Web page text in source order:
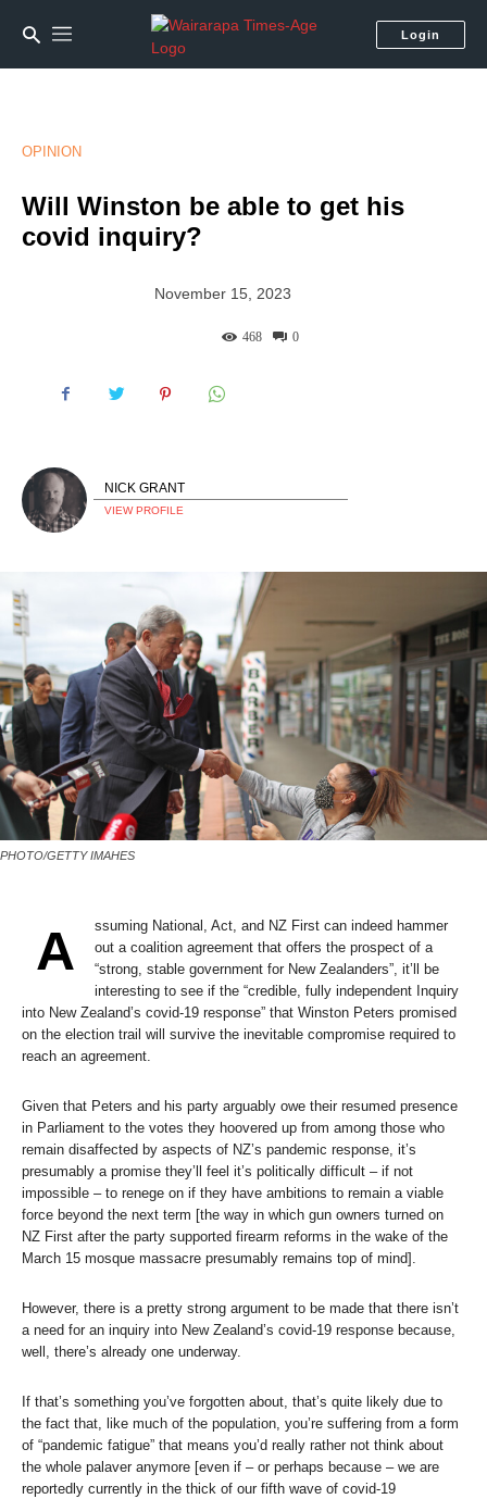
Login
OPINION
Will Winston be able to get his
covid inquiry?
November 15, 2023
0
468
NICK GRANT
VIEW PROFILE
PHOTO/GETTY IMAHES
A
ssuming National, Act, and NZ First can indeed hammer
out a coalition agreement that offers the prospect of a
“strong, stable government for New Zealanders”, it’ll be
interesting to see if the “credible, fully independent Inquiry
into New Zealand’s covid-19 response” that Winston Peters promised
on the election trail will survive the inevitable compromise required to
reach an agreement.
Given that Peters and his party arguably owe their resumed presence
in Parliament to the votes they hoovered up from among those who
remain disaffected by aspects of NZ’s pandemic response, it’s
presumably a promise they’ll feel it’s politically difficult – if not
impossible – to renege on if they have ambitions to remain a viable
force beyond the next term [the way in which gun owners turned on
NZ First after the party supported firearm reforms in the wake of the
March 15 mosque massacre presumably remains top of mind].
However, there is a pretty strong argument to be made that there isn’t
a need for an inquiry into New Zealand’s covid-19 response because,
well, there’s already one underway.
If that’s something you’ve forgotten about, that’s quite likely due to
the fact that, like much of the population, you’re suffering from a form
of “pandemic fatigue” that means you’d really rather not think about
the whole palaver anymore [even if – or perhaps because – we are
reportedly currently in the thick of our fifth wave of covid-19